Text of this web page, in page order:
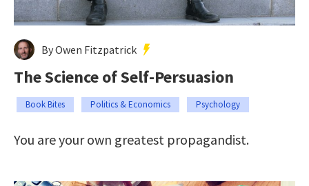
By Owen Fitzpatrick
The Science of Self-Persuasion
Book Bites Politics & Economics Psychology
You are your own greatest propagandist.